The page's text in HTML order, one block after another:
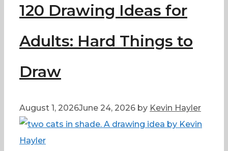
120 Drawing Ideas for
Adults: Hard Things to
Draw
August 1, 2026June 24, 2026 by Kevin Hayler